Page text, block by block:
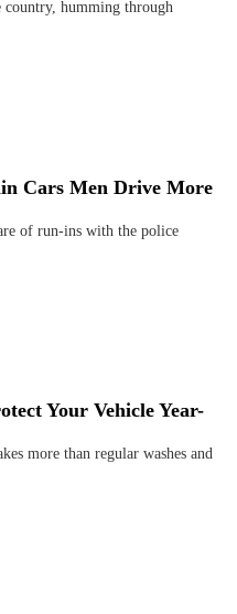
country, humming through
Cars Men Drive More
of run-ins with the police
Your Vehicle Year-
more than regular washes and